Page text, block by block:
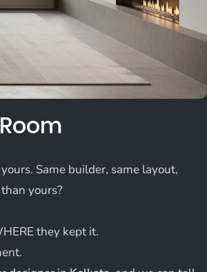
Same builder, same layout,
yours?
they kept it.